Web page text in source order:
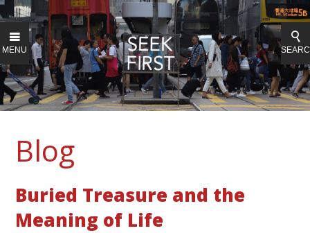
MENU
Blog
Buried Treasure and the
Meaning of Life